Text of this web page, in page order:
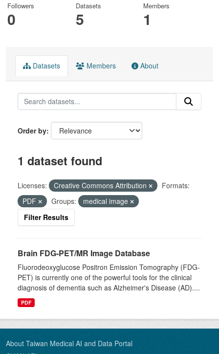
Followers
0
Datasets
5
Members
1
Datasets Members About
Order by
1 dataset found
Licenses: Creative Commons Attribution
Formats:
PDF
Groups:
medical image
Filter Results
Brain FDG-PET/MR Image Database
Fluorodeoxyglucose Positron Emission Tomography (FDG-
PET) is currently one of the powerful tools for the clinical
diagnosis of dementia such as Alzheimer's Disease (AD)....
PDF
About Taiwan Medical AI and Data Portal